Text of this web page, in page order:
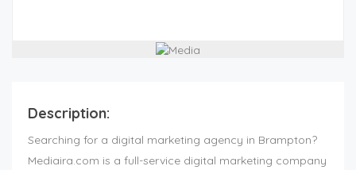
Description:
Searching for a digital marketing agency in Brampton?
Mediaira.com is a full-service digital marketing company